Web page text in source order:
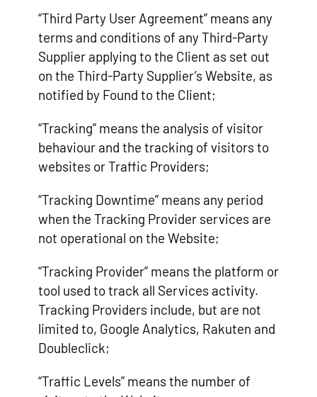
“Third Party User Agreement” means any
terms and conditions of any Third-Party
Supplier applying to the Client as set out
on the Third-Party Supplier’s Website, as
notified by Found to the Client;
“Tracking” means the analysis of visitor
behaviour and the tracking of visitors to
websites or Traffic Providers;
“Tracking Downtime” means any period
when the Tracking Provider services are
not operational on the Website;
“Tracking Provider” means the platform or
tool used to track all Services activity.
Tracking Providers include, but are not
limited to, Google Analytics, Rakuten and
Doubleclick;
“Traffic Levels” means the number of